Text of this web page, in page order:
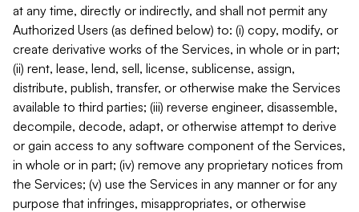
at any time, directly or indirectly, and shall not permit any
Authorized Users (as defined below) to: (i) copy, modify, or
create derivative works of the Services, in whole or in part;
(ii) rent, lease, lend, sell, license, sublicense, assign,
distribute, publish, transfer, or otherwise make the Services
available to third parties; (iii) reverse engineer, disassemble,
decompile, decode, adapt, or otherwise attempt to derive
or gain access to any software component of the Services,
in whole or in part; (iv) remove any proprietary notices from
the Services; (v) use the Services in any manner or for any
purpose that infringes, misappropriates, or otherwise